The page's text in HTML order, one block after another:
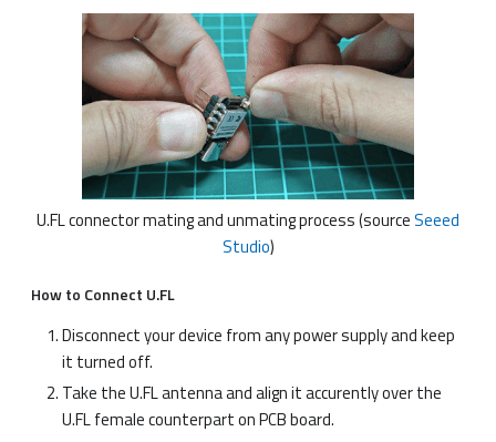
U.FL connector mating and unmating process (sourceSeeed
Studio)
How to Connect U.FL
Disconnect your device from any power supply and keep
it turned off.
Take the U.FL antenna and align it accurently over the
U.FL female counterpart on PCB board.